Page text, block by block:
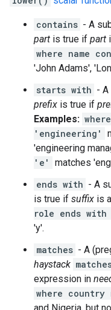
contains - A
part is true if part
where name
'John Adams',
starts with - A
prefix is true if
Examples:
'engineering'
'engineering
'e'
matches
ends with - A
is true if suffix is
role ends
'y'.
matches - A
haystack
expression in
where